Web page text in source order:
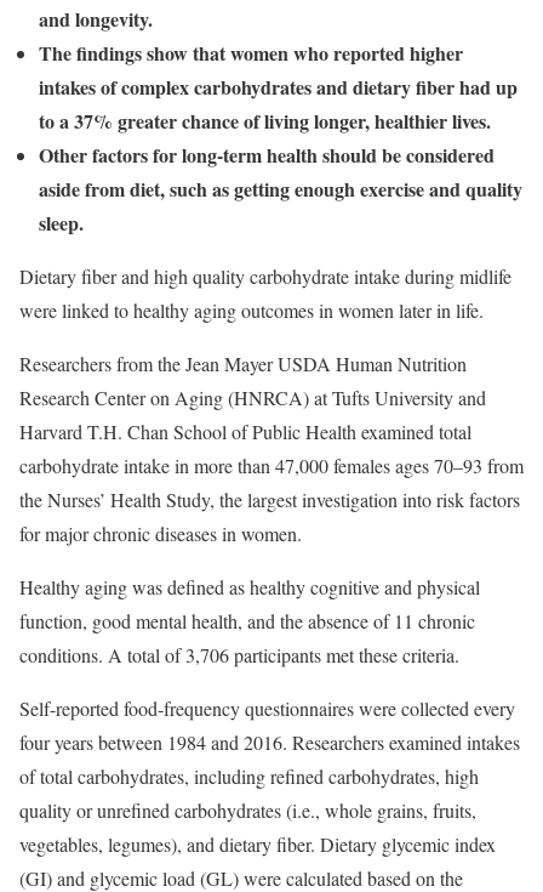
and longevity.
The findings show that women who reported higher
intakes of complex carbohydrates and dietary fiber had up
to a 37% greater chance of living longer, healthier lives.
Other factors for long-term health should be considered
aside from diet, such as getting enough exercise and quality
sleep.
Dietary fiber and high quality carbohydrate intake during midlife
were linked to healthy aging outcomes in women later in life.
Researchers from the Jean Mayer USDA Human Nutrition
Research Center on Aging (HNRCA) at Tufts University and
Harvard T.H. Chan School of Public Health examined total
carbohydrate intake in more than 47,000 females ages 70–93 from
the Nurses’ Health Study, the largest investigation into risk factors
for major chronic diseases in women.
Healthy aging was defined as healthy cognitive and physical
function, good mental health, and the absence of 11 chronic
conditions. A total of 3,706 participants met these criteria.
Self-reported food-frequency questionnaires were collected every
four years between 1984 and 2016. Researchers examined intakes
of total carbohydrates, including refined carbohydrates, high
quality or unrefined carbohydrates (i.e., whole grains, fruits,
vegetables, legumes), and dietary fiber. Dietary glycemic index
(GI) and glycemic load (GL) were calculated based on the